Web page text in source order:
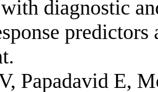
diagnostic
Papadavid E,